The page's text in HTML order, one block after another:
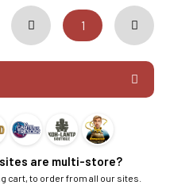
are multi-store?
cart, to order from all our sites.